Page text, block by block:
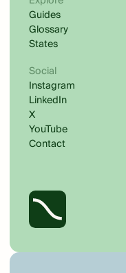
Guides
Glossary
States
Social
Instagram
LinkedIn
X
YouTube
Contact